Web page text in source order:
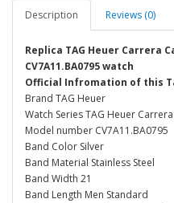
Description Reviews (0)
Replica TAG Heuer Carrera
CV7A11.BA0795 watch
Official Infromation of this
Brand TAG Heuer
Watch Series TAG Heuer Carrera
Model number CV7A11.BA0795
Band Color Silver
Band Material Stainless Steel
Band Width 21
Band Length Men Standard